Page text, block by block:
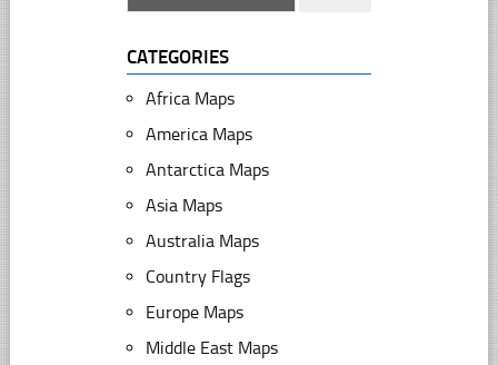
CATEGORIES
Africa Maps
America Maps
Antarctica Maps
Asia Maps
Australia Maps
Country Flags
Europe Maps
Middle East Maps